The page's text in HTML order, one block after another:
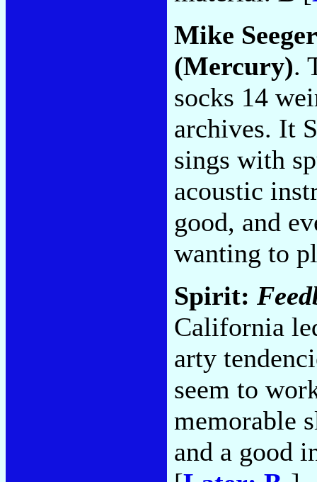
Mike
(Mercury).
socks 14
archives. It
sings with
acoustic
good, and
wanting to
Spirit:
California
arty
seem to
memorable
and a good